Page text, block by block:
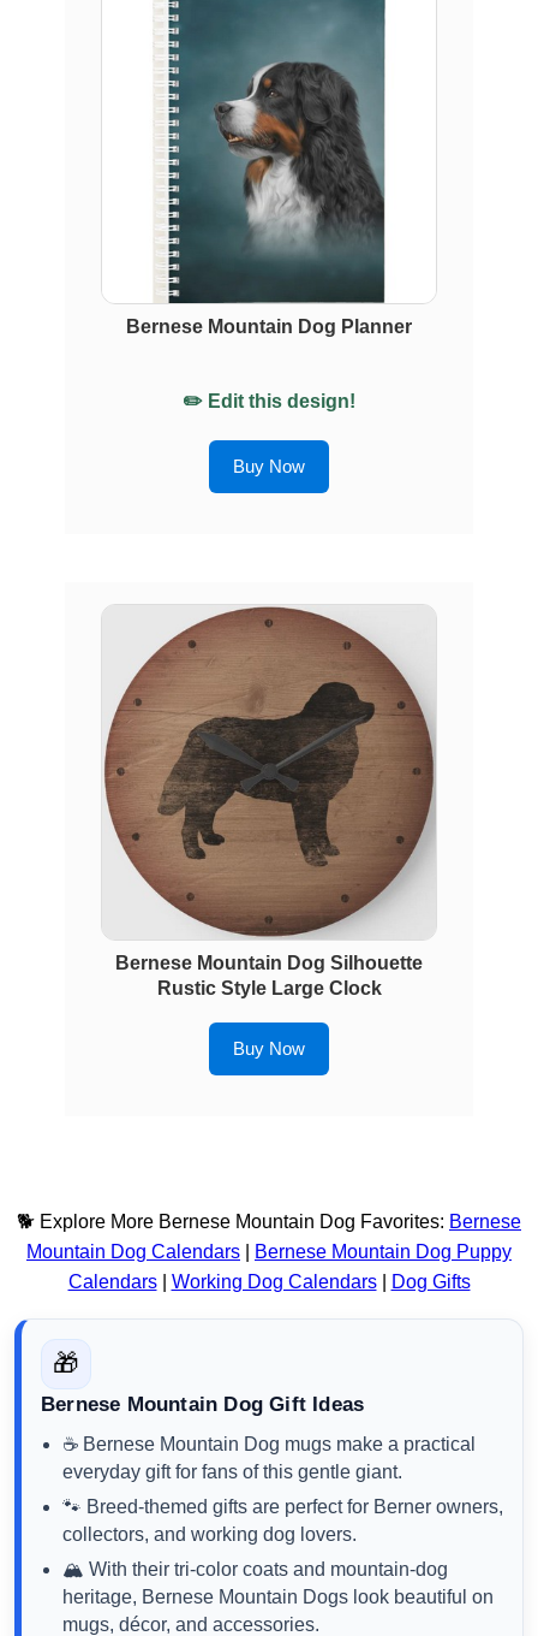
Bernese Mountain Dog Planner
✏️ Edit this design!
Buy Now
Bernese Mountain Dog Silhouette
Rustic Style Large Clock
Buy Now
🐕 Explore More Bernese Mountain Dog Favorites: Bernese
Mountain Dog Calendars
Bernese Mountain Dog Puppy
Calendars| Working Dog Calendars| Dog Gifts
🎁
Bernese Mountain Dog Gift Ideas
☕ Bernese Mountain Dog mugs make a practical
everyday gift for fans of this gentle giant.
🐾 Breed-themed gifts are perfect for Berner owners,
collectors, and working dog lovers.
🏔️ With their tri-color coats and mountain-dog
heritage, Bernese Mountain Dogs look beautiful on
mugs, décor, and accessories.